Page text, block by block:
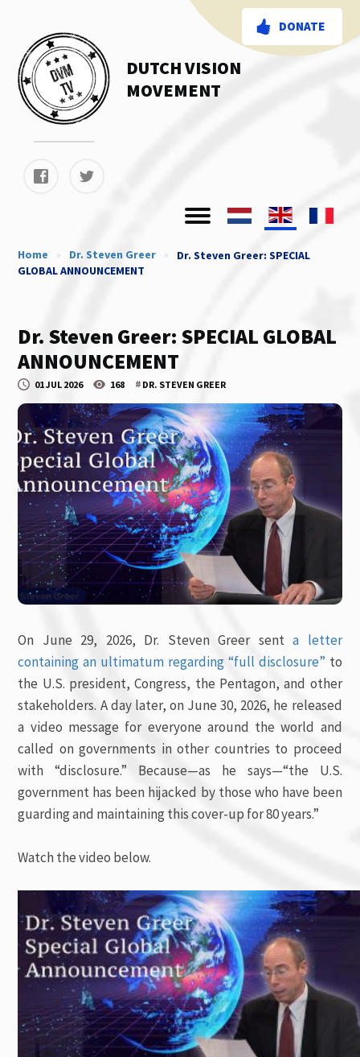
DONATE
DUTCH VISION
MOVEMENT
Home » Dr. Steven Greer »
Dr. Steven Greer: SPECIAL
GLOBAL ANNOUNCEMENT
Dr. Steven Greer: SPECIAL GLOBAL
ANNOUNCEMENT
01 JUL 2026 168 # DR. STEVEN GREER
On June 29, 2026, Dr. Steven Greer senta letter
containing an ultimatum regarding “full disclosure” to
the U.S. president, Congress, the Pentagon, and other
stakeholders. A day later, on June 30, 2026, he released
a video message for everyone around the world and
called on governments in other countries to proceed
with “disclosure.” Because—as he says—“the U.S.
government has been hijacked by those who have been
guarding and maintaining this cover-up for 80 years.”
Watch the video below.